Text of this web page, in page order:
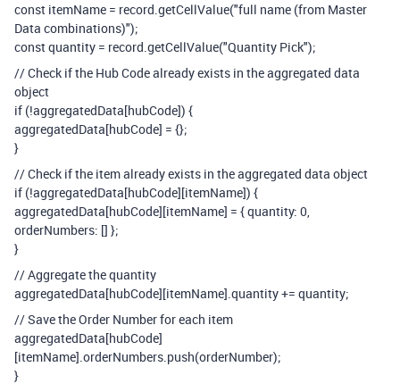
const itemName = record.getCellValue("full name (from Master
Data combinations)");
const quantity = record.getCellValue("Quantity Pick");
// Check if the Hub Code already exists in the aggregated data
object
if (!aggregatedData[hubCode]) {
aggregatedData[hubCode] = {};
}
// Check if the item already exists in the aggregated data object
if (!aggregatedData[hubCode][itemName]) {
aggregatedData[hubCode][itemName] = { quantity: 0,
orderNumbers: [] };
}
// Aggregate the quantity
aggregatedData[hubCode][itemName].quantity += quantity;
// Save the Order Number for each item
aggregatedData[hubCode]
[itemName].orderNumbers.push(orderNumber);
}